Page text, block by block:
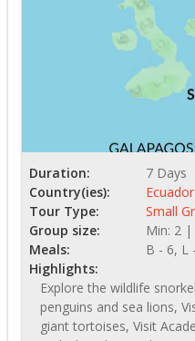
Duration:
7 Days
Country(ies):
Tour Type:
Small
Group size:
Min: 2 |
Meals:
B - 6, L
Highlights:
Explore the wildlife
penguins and sea lions,
giant tortoises, Visit